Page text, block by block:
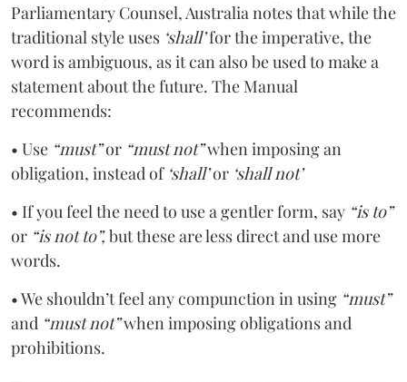
Parliamentary Counsel, Australia notes that while the
traditional style uses ‘shall’for the imperative, the
word is ambiguous, as it can also be used to make a
statement about the future. The Manual
recommends:
• Use “must”or “must not”when imposing an
obligation, instead of ‘shall’or ‘shall not’
• If you feel the need to use a gentler form, say “is to”
or “is not to”,but these are less direct and use more
words.
• We shouldn’t feel any compunction in using “must”
and “must not”when imposing obligations and
prohibitions.